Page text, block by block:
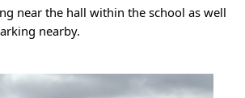
near the hall within the school as well
nearby.